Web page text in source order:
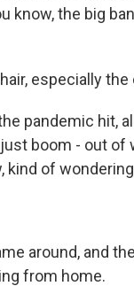
know, the big
especially
pandemic hit,
boom - out of
of
around, and
from home.